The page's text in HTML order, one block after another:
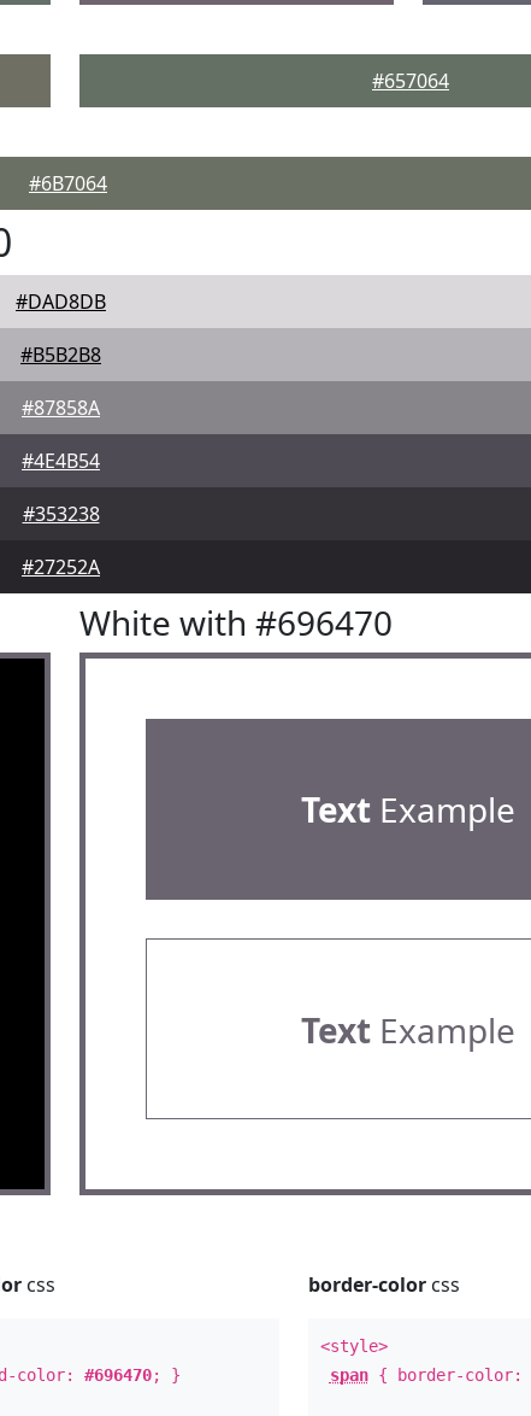
#657064
#6B7064
#DAD8DB
#B5B2B8
#87858A
#4E4B54
#353238
#27252A
White with #696470
TextExample
TextExample
css
color:#696470; }
border-colorcss
<style>
span{ border-color: